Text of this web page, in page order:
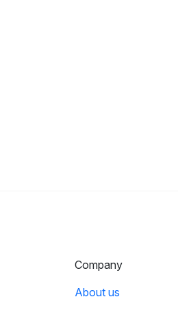
Company
About us